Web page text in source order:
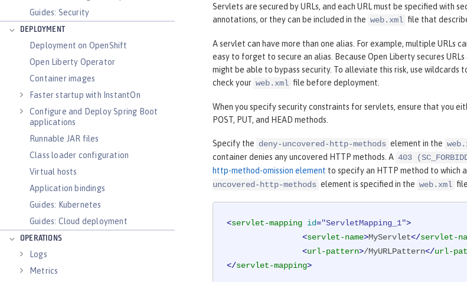
Guides: Security
DEPLOYMENT
Deployment on OpenShift
Open Liberty Operator
Container images
Faster startup with InstantOn
Configure and Deploy Spring Boot
applications
Runnable JAR files
Class loader configuration
Virtual hosts
Application bindings
Guides: Kubernetes
Guides: Cloud deployment
OPERATIONS
Logs
Metrics
Servlets are secured by URLs, and each URL must be specified with
annotations, or they can be included in the web.xml file that
A servlet can have more than one alias. For example, multiple URLs
easy to forget to secure an alias. Because Open Liberty secures
might be able to bypass security. To alleviate this risk, use
check your web.xml file before deployment.
When you specify security constraints for servlets, ensure that you
POST, PUT, and HEAD methods.
Specify the deny-uncovered-http-methods element in the
container denies any uncovered HTTP methods. A 403
http-method-omission element to specify an HTTP method to which
uncovered-http-methods element is specified in the web.xml
<servlet-mapping id="ServletMapping_1">
<servlet-name>MyServlet</servlet-
<url-pattern>/MyURLPattern</url-
</servlet-mapping>